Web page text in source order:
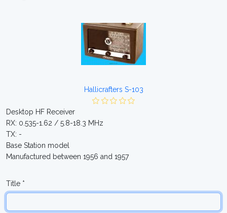
Hallicrafters S-103
Desktop HF Receiver
RX: 0.535-1.62 / 5.8-18.3 MHz
TX: -
Base Station model
Manufactured between 1956 and 1957
Title *